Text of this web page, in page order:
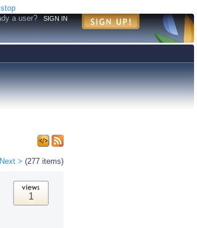
a user?
SIGN IN
Next > (277 items)
1